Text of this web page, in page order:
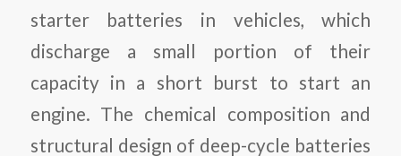
starter batteries in vehicles, which
discharge a small portion of their
capacity in a short burst to start an
engine. The chemical composition and
structural design of deep-cycle batteries